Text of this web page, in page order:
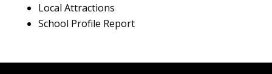
Local Attractions
School Profile Report